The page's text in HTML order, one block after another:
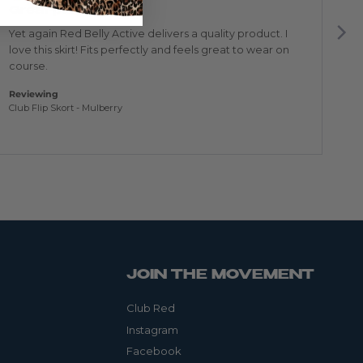
out
5
Great purchase
Yet again Red Belly Active delivers a quality product. I
love this skirt! Fits perfectly and feels great to wear on
course.
Reviewing
Club Flip Skort - Mulberry
JOIN THE MOVEMENT
Club Red
Instagram
Facebook